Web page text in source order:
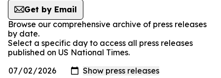
Get by Email
Browse our comprehensive archive of press releases
by date.
Select a specific day to access all press releases
published on US National Times.